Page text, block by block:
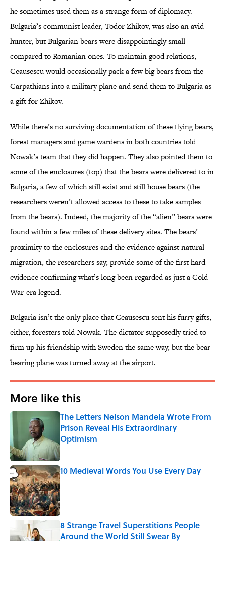
he sometimes used them as a strange form of diplomacy.
Bulgaria’s communist leader, Todor Zhikov, was also an avid
hunter, but Bulgarian bears were disappointingly small
compared to Romanian ones. To maintain good relations,
Ceausescu would occasionally pack a few big bears from the
Carpathians into a military plane and send them to Bulgaria as
a gift for Zhikov.
While there’s no surviving documentation of these flying bears,
forest managers and game wardens in both countries told
Nowak’s team that they did happen. They also pointed them to
some of the enclosures (top) that the bears were delivered to in
Bulgaria, a few of which still exist and still house bears (the
researchers weren’t allowed access to these to take samples
from the bears). Indeed, the majority of the “alien” bears were
found within a few miles of these delivery sites. The bears’
proximity to the enclosures and the evidence against natural
migration, the researchers say, provide some of the first hard
evidence confirming what’s long been regarded as just a Cold
War-era legend.
Bulgaria isn’t the only place that Ceausescu sent his furry gifts,
either, foresters told Nowak. The dictator supposedly tried to
firm up his friendship with Sweden the same way, but the bear-
bearing plane was turned away at the airport.
More like this
The Letters Nelson Mandela Wrote From
Prison Reveal His Extraordinary
Optimism
Published by on Invalid Date
10 Medieval Words You Use Every Day
Published by on Invalid Date
8 Strange Travel Superstitions People
Around the World Still Swear By